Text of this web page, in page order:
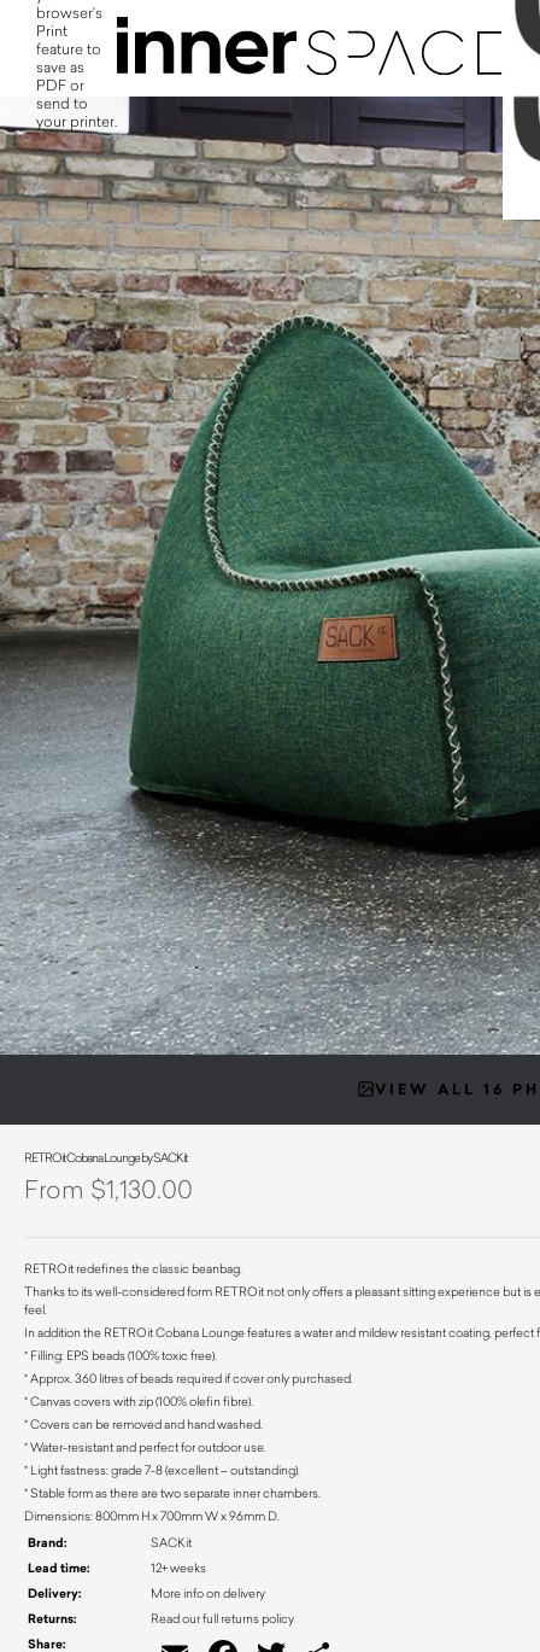
browser's
Print
feature to
save as
PDF or
send to
your printer.
VIEW ALL 16
RETROit Cobana Lounge by SACKit
$1,130.00
RETROit redefines the classic beanbag.
Thanks to its well-considered form RETROit not only offers a pleasant sitting experience but
feel.
In addition the RETROit Cobana Lounge features a water and mildew resistant coating, perfect
* Filling: EPS beads (100% toxic free).
* Approx. 360 litres of beads required if cover only purchased.
* Canvas covers with zip (100% olefin fibre).
* Covers can be removed and hand washed.
* Water-resistant and perfect for outdoor use.
* Light fastness: grade 7-8 (excellent – outstanding).
* Stable form as there are two separate inner chambers.
Dimensions: 800mm H x 700mm W x 96mm D.
Brand: SACKit
Lead time: 12+ weeks
Delivery: More info on delivery
Returns: Read our full returns policy
Share: